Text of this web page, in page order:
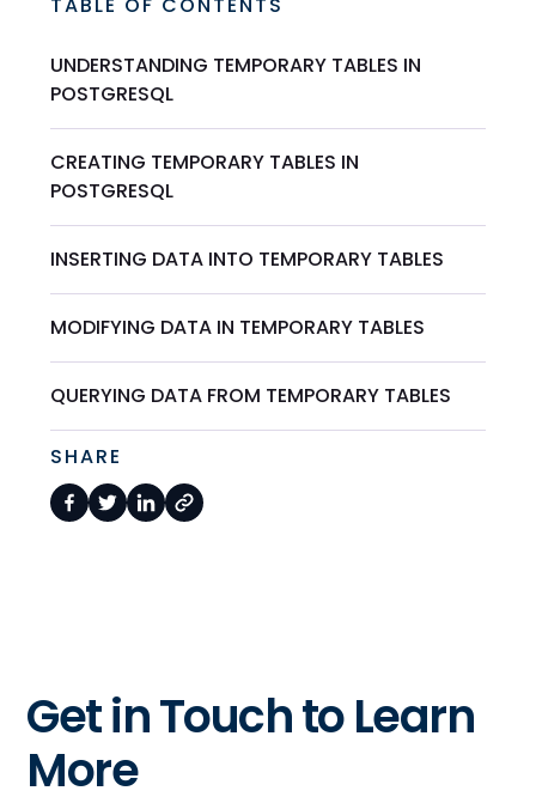
UNDERSTANDING TEMPORARY TABLES IN
POSTGRESQL
CREATING TEMPORARY TABLES IN
POSTGRESQL
INSERTING DATA INTO TEMPORARY TABLES
MODIFYING DATA IN TEMPORARY TABLES
QUERYING DATA FROM TEMPORARY TABLES
SHARE
Get in Touch to Learn
More